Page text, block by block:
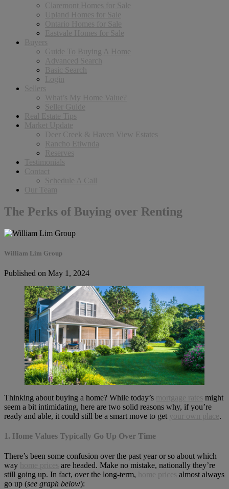
Claremont Homes for Sale
Upland Homes for Sale
Ontario Homes for Sale
Eastvale Homes for Sale
Buyers
Guide To Buying A Home
Advanced Search
Basic Search
Login
Sellers
What’s My Home Value?
Seller Guide
Real Estate Tips
Market Update
Deer Creek & Haven View Estates
Rancho Etiwnda
Reserves
Testimonials
Contact
Schedule A Call
Our Team
The Perks of Buying over Renting
William Lim Group
Published on May 1, 2024
Thinking about buying a home? While today’s mortgage rates
might
seem a bit intimidating, here are two solid reasons why, if you’re
ready and able, it could still be a smart move to get your own place.
1. Home Values Typically Go Up Over Time
There’s been some confusion over the past year or so about which
way
home prices
are headed. Make no mistake, nationally they’re
still going up. In fact, over the long-term,
home prices
almost always
go up (see graph below):